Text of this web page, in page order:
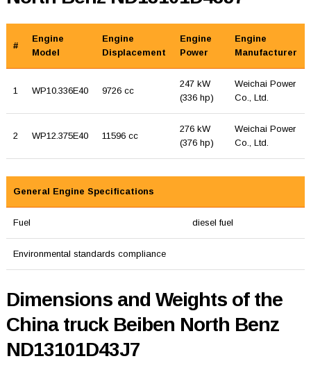
#
Engine
Model
Engine
Displacement
Engine
Power
Engine
Manufacturer
1 WP10.336E40 9726 cc
247 kW
(336 hp)
Weichai Power
Co., Ltd.
2 WP12.375E40 11596 cc
276 kW
(376 hp)
Weichai Power
Co., Ltd.
General Engine Specifications
Fuel diesel fuel
Environmental standards compliance
Dimensions and Weights of the
China truck Beiben North Benz
ND13101D43J7